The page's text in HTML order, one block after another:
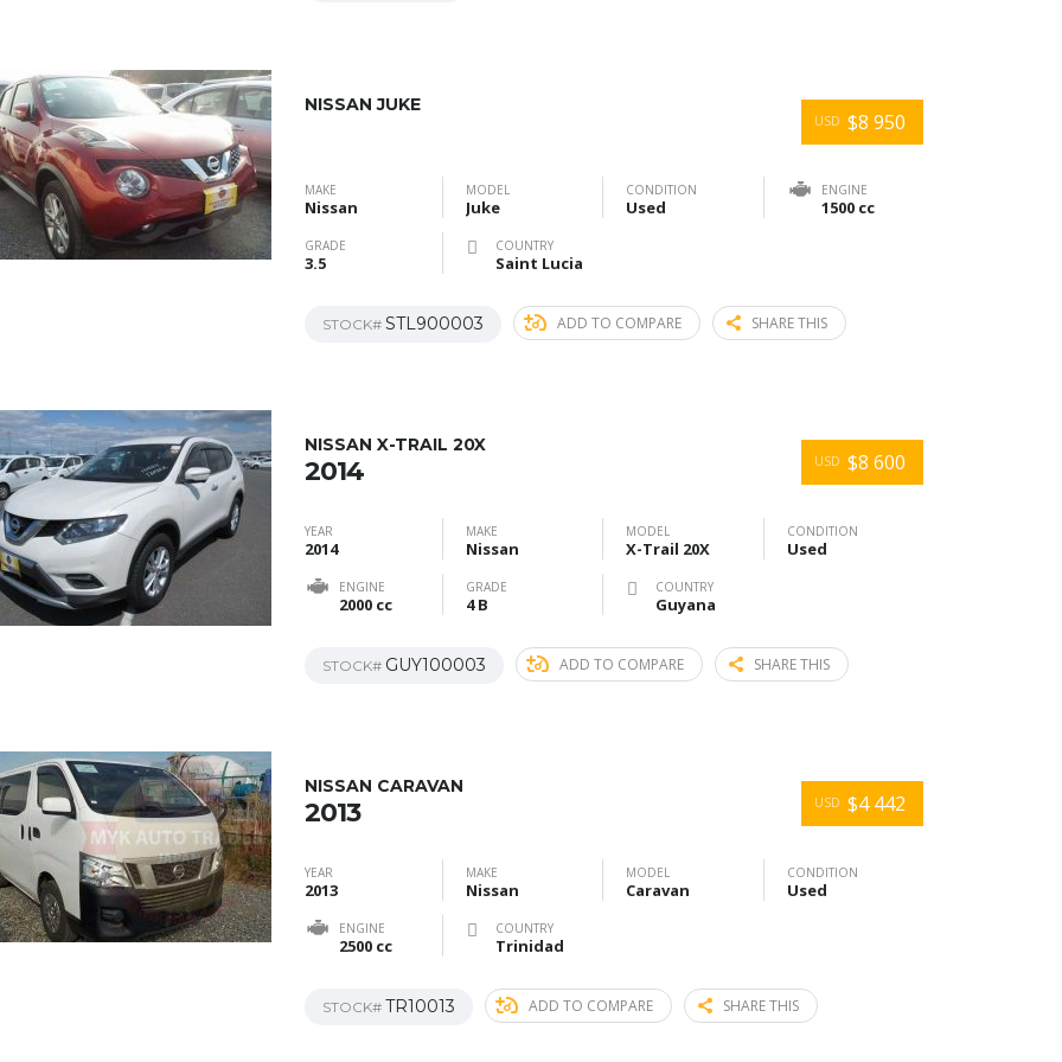
USD $8 950
NISSAN JUKE
MAKE
Nissan
MODEL
Juke
CONDITION
Used
ENGINE
1500 cc
GRADE
3.5
COUNTRY
Saint Lucia
STOCK# STL900003 ADD TO COMPARE SHARE THIS
USD $8 600
NISSAN X-TRAIL 20X
2014
YEAR
2014
MAKE
Nissan
MODEL
X-Trail 20X
CONDITION
Used
ENGINE
2000 cc
GRADE
4 B
COUNTRY
Guyana
STOCK# GUY100003 ADD TO COMPARE SHARE THIS
USD $4 442
NISSAN CARAVAN
2013
YEAR
2013
MAKE
Nissan
MODEL
Caravan
CONDITION
Used
ENGINE
2500 cc
COUNTRY
Trinidad
STOCK# TR10013 ADD TO COMPARE SHARE THIS